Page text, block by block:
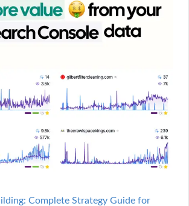
Complete Strategy Guide for